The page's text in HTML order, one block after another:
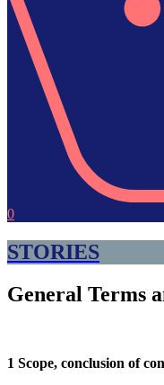
0
STORIES
General Terms
1 Scope, conclusion of